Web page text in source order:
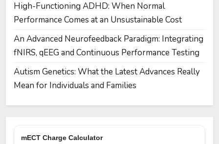
High-Functioning ADHD: When Normal
Performance Comes at an Unsustainable Cost
An Advanced Neurofeedback Paradigm: Integrating
fNIRS, qEEG and Continuous Performance Testing
Autism Genetics: What the Latest Advances Really
Mean for Individuals and Families
mECT Charge Calculator